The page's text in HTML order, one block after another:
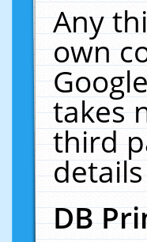
Any
own
takes
third
DB